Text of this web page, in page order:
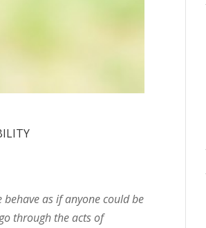
as if anyone could be
through the acts of